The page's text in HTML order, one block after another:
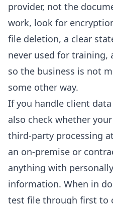
provider, not the
work, look for
file deletion, a clear
never used for training,
so the business is not
some other way.
If you handle client
also check whether
third-party processing
an on-premise or
anything with
information. When in
test file through first to